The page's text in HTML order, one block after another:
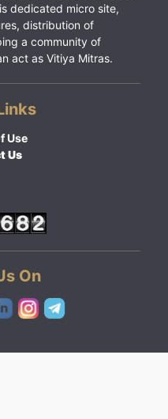
dedicated micro site,
distribution of
a community of
act as Vitiya Mitras.
Use
Us
On